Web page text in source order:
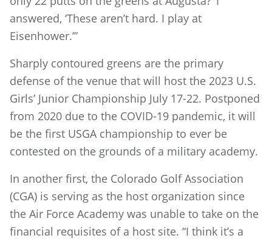
answered, ‘These aren’t hard. I play at
Eisenhower.’”
Sharply contoured greens are the primary
defense of the venue that will host the 2023 U.S.
Girls’ Junior Championship July 17-22. Postponed
from 2020 due to the COVID-19 pandemic, it will
be the first USGA championship to ever be
contested on the grounds of a military academy.
In another first, the Colorado Golf Association
(CGA) is serving as the host organization since
the Air Force Academy was unable to take on the
financial requisites of a host site. “I think it’s a